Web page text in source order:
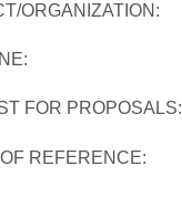
ORGANIZATION:
FOR PROPOSALS:
REFERENCE: